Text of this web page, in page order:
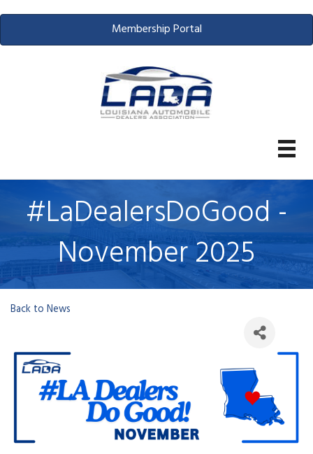
Membership Portal
#LaDealersDoGood -
November 2025
Back to News